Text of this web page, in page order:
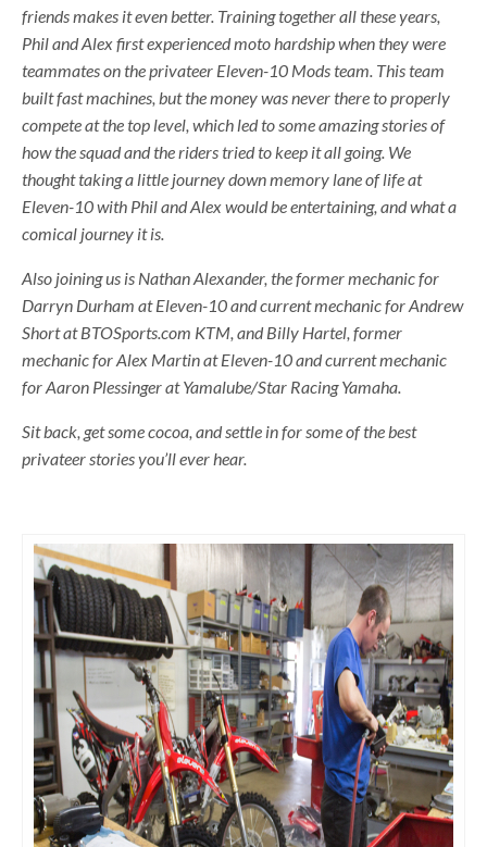
friends makes it even better. Training together all these years,
Phil and Alex first experienced moto hardship when they were
teammates on the privateer Eleven-10 Mods team. This team
built fast machines, but the money was never there to properly
compete at the top level, which led to some amazing stories of
how the squad and the riders tried to keep it all going. We
thought taking a little journey down memory lane of life at
Eleven-10 with Phil and Alex would be entertaining, and what a
comical journey it is.
Also joining us is Nathan Alexander, the former mechanic for
Darryn Durham at Eleven-10 and current mechanic for Andrew
Short at BTOSports.com KTM, and Billy Hartel, former
mechanic for Alex Martin at Eleven-10 and current mechanic
for Aaron Plessinger at Yamalube/Star Racing Yamaha.
Sit back, get some cocoa, and settle in for some of the best
privateer stories you’ll ever hear.